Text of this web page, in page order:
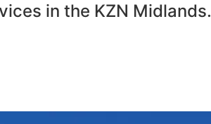
in the KZN Midlands.